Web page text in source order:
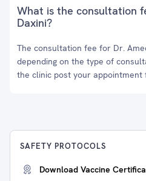
What is the consultation
Daxini?
The consultation fee for Dr.
depending on the type of
the clinic post your appointment
SAFETY PROTOCOLS
Download Vaccine